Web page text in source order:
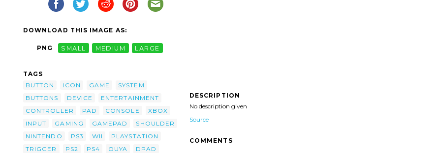
DOWNLOAD THIS IMAGE AS:
PNG SMALL MEDIUM LARGE
TAGS
BUTTON
ICON GAME
SYSTEM
BUTTONS
DEVICE
ENTERTAINMENT
CONTROLLER
PAD CONSOLE
XBOX
INPUT
GAMING GAMEPAD
SHOULDER
NINTENDO
PS3 WII
PLAYSTATION
TRIGGER
PS2 PS4 OUYA
DPAD
DESCRIPTION
No description given
Source
COMMENTS